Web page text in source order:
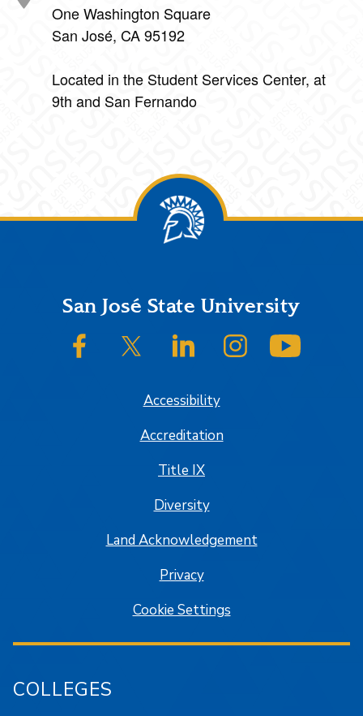
One Washington Square
San José, CA 95192
Located in the Student Services Center, at
9th and San Fernando
FooterSan José State University
SJSU on FacebookSJSU on Twitter/XSJSU on LinkedInSJSU on Instagram
Accessibility
Accreditation
Title IX
Diversity
Land Acknowledgement
Privacy
Cookie Settings
COLLEGES